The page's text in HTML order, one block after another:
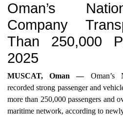
Oman’s
Company
Than 250,000
2025
MUSCAT, Oman —Oman’s
recorded strong passenger and
more than 250,000 passengers and
maritime network, according to